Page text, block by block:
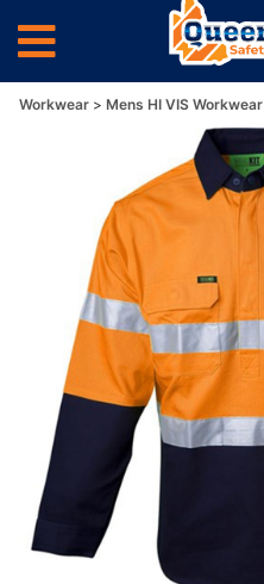
Workwear Mens HI VIS Workwear